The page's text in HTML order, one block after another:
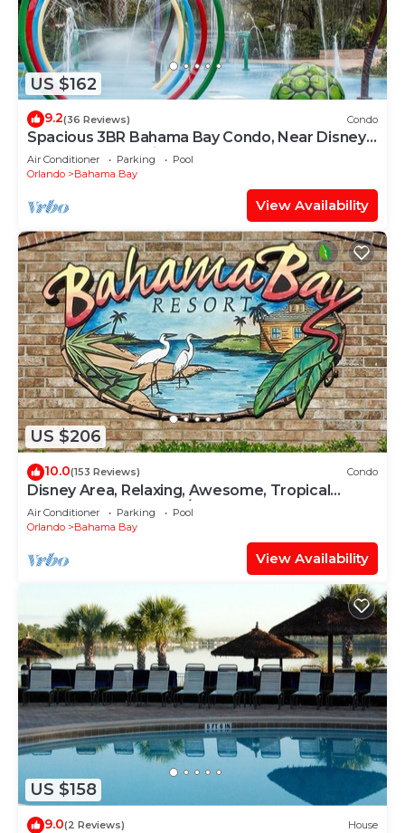
US $162
9.2(36 Reviews) Condo
Spacious 3BR Bahama Bay Condo, Near Disney,
Heated Pools & Kids’ Water Park
Air Conditioner Parking
Pool
Orlando
Bahama Bay
View Availability
US $206
10.0(153 Reviews) Condo
Disney Area, Relaxing, Awesome, Tropical
Bahama Bay Resort w/4 pools+splash pad
Air Conditioner Parking
Pool
Orlando
Bahama Bay
View Availability
US $158
9.0(2 Reviews) House